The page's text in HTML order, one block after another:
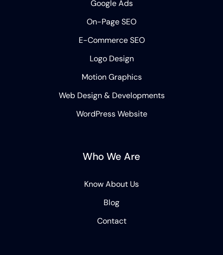
Google Ads
On-Page SEO
E-Commerce SEO
Logo Design
Motion Graphics
Web Design & Developments
WordPress Website
Who We Are
Know About Us
Blog
Contact